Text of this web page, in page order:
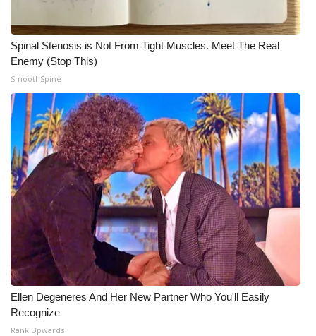
Spinal Stenosis is Not From Tight Muscles. Meet The Real
Enemy (Stop This)
SmoothSpine
Ellen Degeneres And Her New Partner Who You'll Easily
Recognize
Rank Upwards